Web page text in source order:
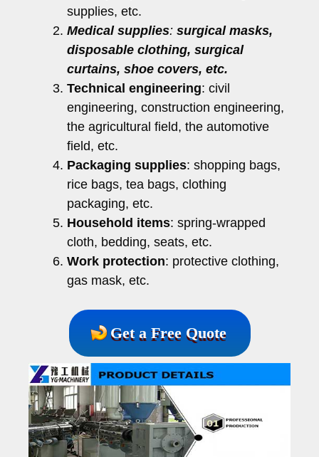
supplies, etc.
Medical supplies: surgical masks,
disposable clothing, surgical
curtains, shoe covers, etc.
Technical engineering: civil
engineering, construction engineering,
the agricultural field, the automotive
field, etc.
Packaging supplies: shopping bags,
rice bags, tea bags, clothing
packaging, etc.
Household items: spring-wrapped
cloth, bedding, seats, etc.
Work protection: protective clothing,
gas mask, etc.
Get a Free Quote